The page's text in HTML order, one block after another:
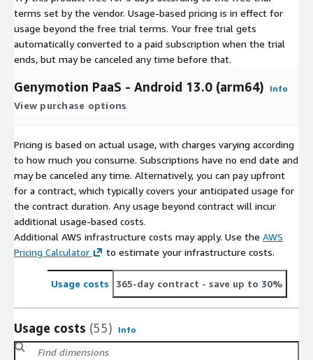
terms set by the vendor. Usage-based pricing is in effect for
usage beyond the free trial terms. Your free trial gets
automatically converted to a paid subscription when the trial
ends, but may be canceled any time before that.
Genymotion PaaS - Android 13.0 (arm64) Info
View purchase options
Pricing is based on actual usage, with charges varying according
to how much you consume. Subscriptions have no end date and
may be canceled any time. Alternatively, you can pay upfront
for a contract, which typically covers your anticipated usage for
the contract duration. Any usage beyond contract will incur
additional usage-based costs.
Additional AWS infrastructure costs may apply. Use the AWS
Pricing Calculator
to estimate your infrastructure costs.
Usage costs 365-day contract - save up to 30%
Usage costs (55) Info